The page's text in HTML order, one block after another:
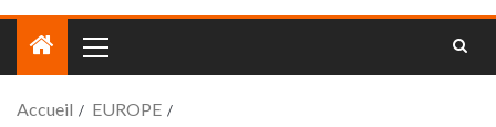
Accueil
EUROPE